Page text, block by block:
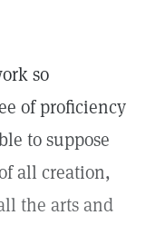
so
of proficiency
to suppose
all creation,
the arts and